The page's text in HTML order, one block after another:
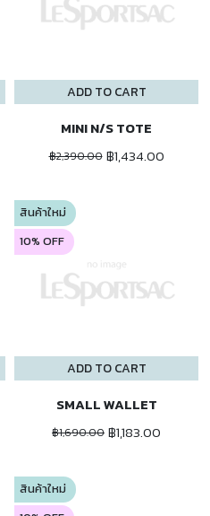
ADD TO CART
MINI N/S TOTE
฿2,390.00 ฿1,434.00
ADD TO CART
สินค้าใหม่
10% OFF
SMALL WALLET
฿1,690.00 ฿1,183.00
สินค้าใหม่